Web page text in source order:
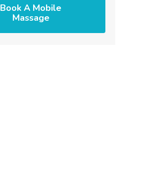
Book A Mobile
Massage